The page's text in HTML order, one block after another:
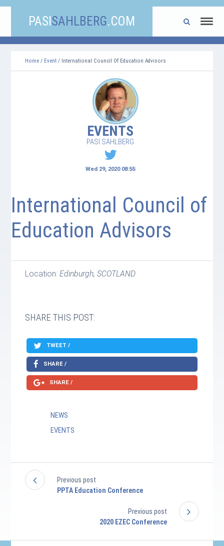
PASI SAHLBERG.COM
Home / Event / International Council Of Education Advisors
EVENTS
PASI SAHLBERG
Wed 29, 2020 08:55
International Council of
Education Advisors
Location:Edinburgh, SCOTLAND
SHARE THIS POST:
TWEET /
SHARE /
SHARE /
NEWS
EVENTS
Previous post
PPTA Education Conference
Previous post
2020 EZEC Conference